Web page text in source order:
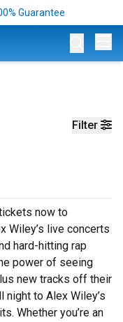
Guarantee
Filter
now to
Wiley’s live concerts
hard-hitting rap
power of seeing
new tracks off their
night to Alex Wiley’s
Whether you’re an